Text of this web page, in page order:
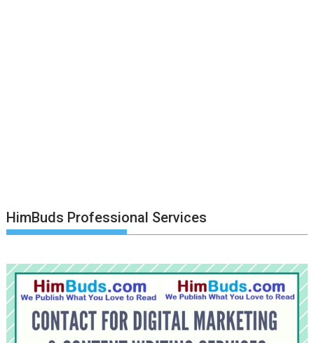
HimBuds Professional Services